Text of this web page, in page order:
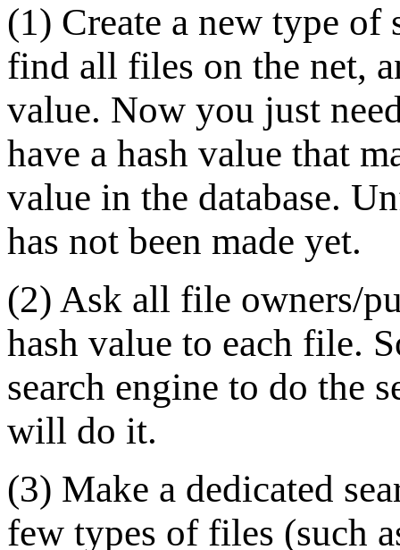
(1) Create a new type of
find all files on the net,
value. Now you just
have a hash value that
value in the database.
has not been made yet.
(2) Ask all file owners/
hash value to each file.
search engine to do the
will do it.
(3) Make a dedicated
few types of files (such